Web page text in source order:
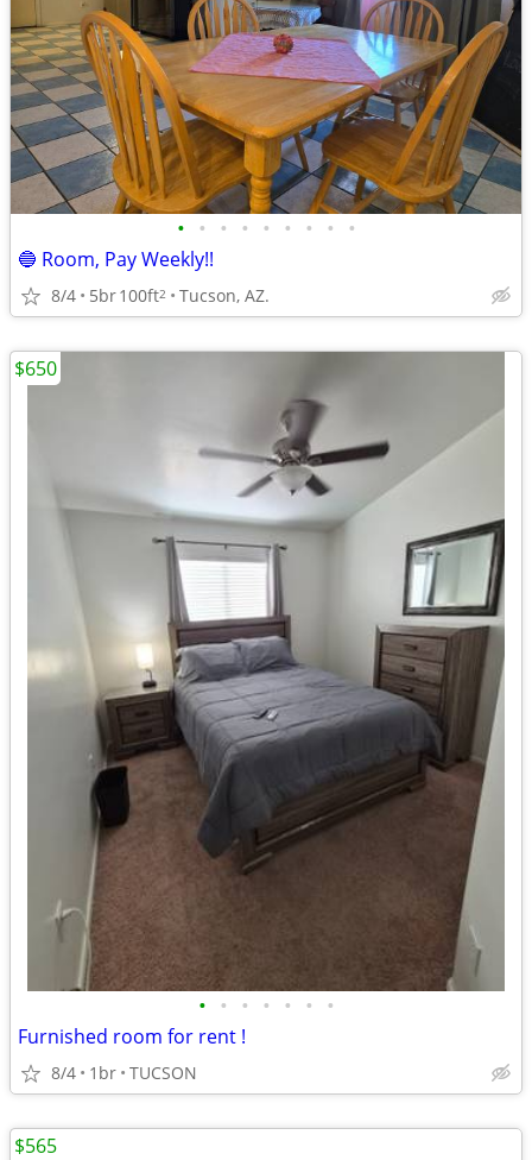
• • • • • • • • •
🔵 Room, Pay Weekly!!
8/4 5br100ft2 Tucson, AZ.
• • • • • • •
Furnished room for rent !
8/4 1br TUCSON
$650
$565